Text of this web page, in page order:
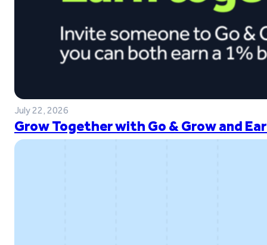
July 22, 2026
Grow Together with Go & Grow and